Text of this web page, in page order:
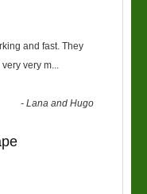
and fast. They
very m...
-Lana and Hugo